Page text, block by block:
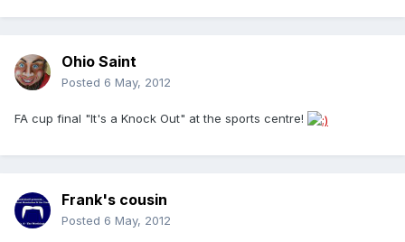
Ohio Saint
Posted 6 May, 2012
FA cup final "It's a Knock Out" at the sports centre!
Frank's cousin
Posted 6 May, 2012